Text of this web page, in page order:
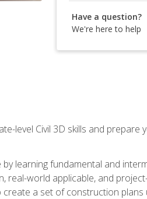
Have a question?
We're here to help
level Civil 3D skills and prepare
learning fundamental and
real-world applicable, and
a set of construction plans